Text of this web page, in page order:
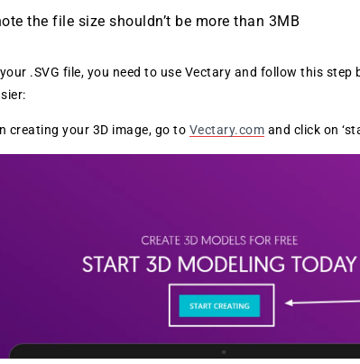
the file size shouldn’t be more than 3MB
.SVG file, you need to use Vectary and follow this step
creating your 3D image, go to Vectary.com and click on